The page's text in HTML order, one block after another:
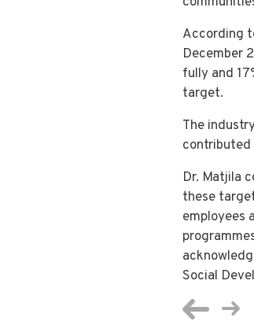
According
December
fully and
target.
The
contributed
Dr. Matjila
these
employees
Social